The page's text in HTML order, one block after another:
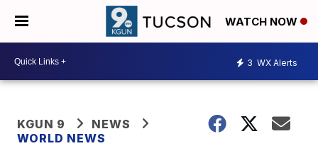
WATCH NOW
3 WX Alerts
KGUN 9
NEWS
WORLD NEWS